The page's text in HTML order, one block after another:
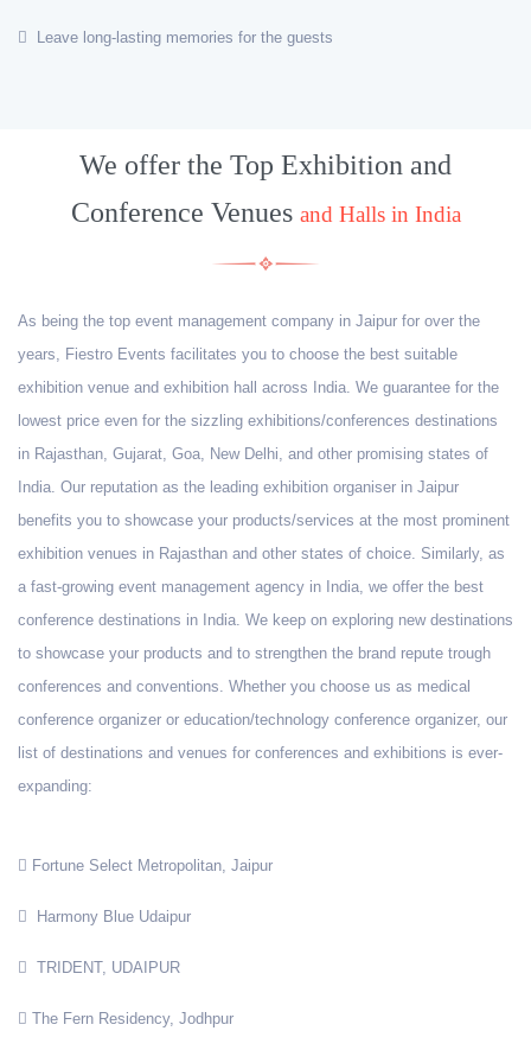
Leave long-lasting memories for the guests
We offer the Top Exhibition and
Conference Venues and Halls in India
As being the top event management company in Jaipur for over the
years, Fiestro Events facilitates you to choose the best suitable
exhibition venue and exhibition hall across India. We guarantee for the
lowest price even for the sizzling exhibitions/conferences destinations
in Rajasthan, Gujarat, Goa, New Delhi, and other promising states of
India. Our reputation as the leading exhibition organiser in Jaipur
benefits you to showcase your products/services at the most prominent
exhibition venues in Rajasthan and other states of choice. Similarly, as
a fast-growing event management agency in India, we offer the best
conference destinations in India. We keep on exploring new destinations
to showcase your products and to strengthen the brand repute trough
conferences and conventions. Whether you choose us as medical
conference organizer or education/technology conference organizer, our
list of destinations and venues for conferences and exhibitions is ever-
expanding:
Fortune Select Metropolitan, Jaipur
Harmony Blue Udaipur
TRIDENT, UDAIPUR
The Fern Residency, Jodhpur